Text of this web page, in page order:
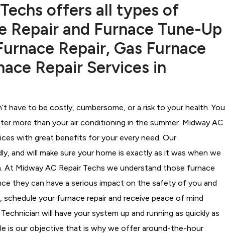
offers all types of
Repair and Furnace Tune-Up
Repair, Gas Furnace
Repair Services in
have to be costly, cumbersome, or a risk to your health. You
more than your air conditioning in the summer. Midway AC
with great benefits for your every need. Our
and will make sure your home is exactly as it was when we
Midway AC Repair Techs we understand those furnace
they can have a serious impact on the safety of you and
your furnace repair and receive peace of mind
will have your system up and running as quickly as
is our objective that is why we offer around-the-hour